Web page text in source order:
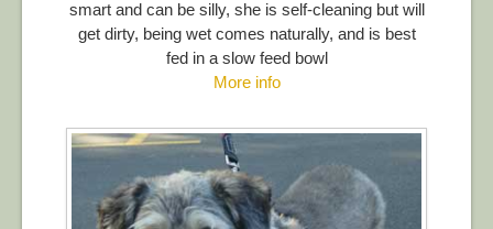
smart and can be silly, she is self-cleaning but will
get dirty, being wet comes naturally, and is best
fed in a slow feed bowl
More info